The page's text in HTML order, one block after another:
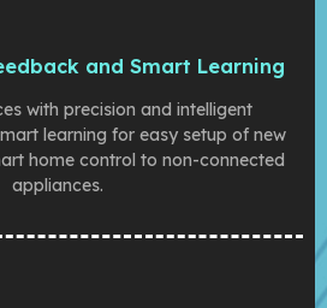
and Smart Learning
with precision and intelligent
learning for easy setup of new
home control to non-connected
appliances.